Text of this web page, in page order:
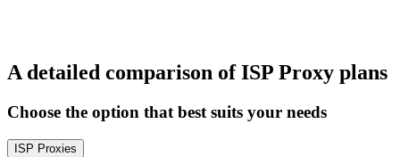
A detailed comparison of ISP Proxy plans
Choose the option that best suits your needs
ISP Proxies